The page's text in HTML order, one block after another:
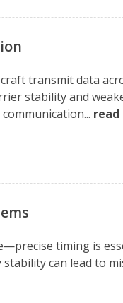
transmit data
stability and
timing is
can lead to